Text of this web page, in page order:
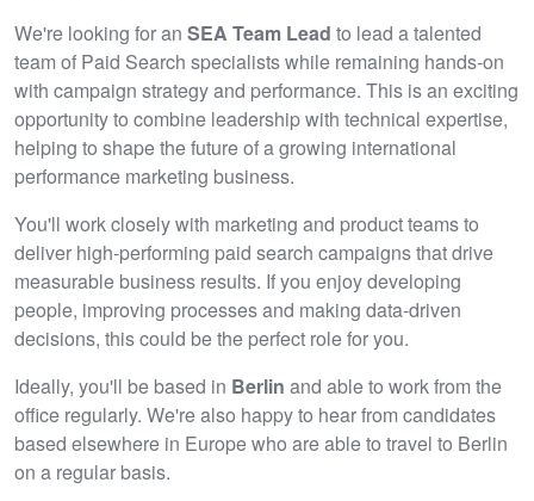
We're looking for an SEA Team Lead to lead a talented
team of Paid Search specialists while remaining hands-on
with campaign strategy and performance. This is an exciting
opportunity to combine leadership with technical expertise,
helping to shape the future of a growing international
performance marketing business.
You'll work closely with marketing and product teams to
deliver high-performing paid search campaigns that drive
measurable business results. If you enjoy developing
people, improving processes and making data-driven
decisions, this could be the perfect role for you.
Ideally, you'll be based in Berlin and able to work from the
office regularly. We're also happy to hear from candidates
based elsewhere in Europe who are able to travel to Berlin
on a regular basis.